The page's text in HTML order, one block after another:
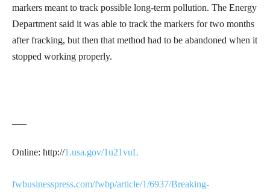
markers meant to track possible long-term pollution. The Energy
Department said it was able to track the markers for two months
after fracking, but then that method had to be abandoned when it
stopped working properly.
Online: http://1.usa.gov/1u21vuL
fwbusinesspress.com/fwbp/article/1/6937/Breaking-